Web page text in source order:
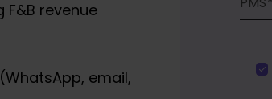
revenue
email,